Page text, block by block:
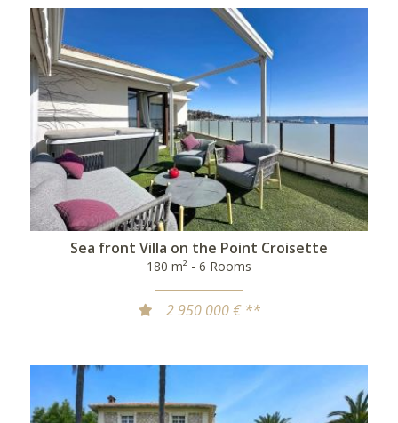
Sea front Villa on the Point Croisette
180 m² - 6 Rooms
2 950 000 € **